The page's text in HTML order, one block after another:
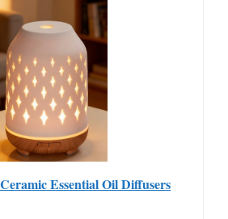
Essential Oil Diffusers